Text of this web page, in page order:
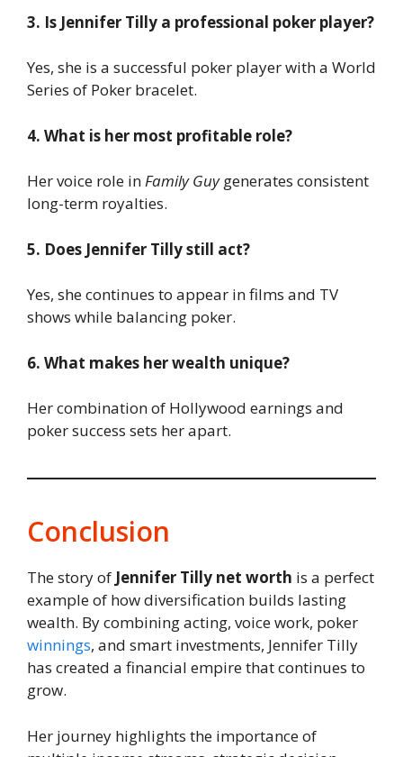
3. Is Jennifer Tilly a professional poker player?
Yes, she is a successful poker player with a World
Series of Poker bracelet.
4. What is her most profitable role?
Her voice role inFamily Guygenerates consistent
long-term royalties.
5. Does Jennifer Tilly still act?
Yes, she continues to appear in films and TV
shows while balancing poker.
6. What makes her wealth unique?
Her combination of Hollywood earnings and
poker success sets her apart.
Conclusion
The story of Jennifer Tilly net worth is a perfect
example of how diversification builds lasting
wealth. By combining acting, voice work, poker
winnings, and smart investments, Jennifer Tilly
has created a financial empire that continues to
grow.
Her journey highlights the importance of